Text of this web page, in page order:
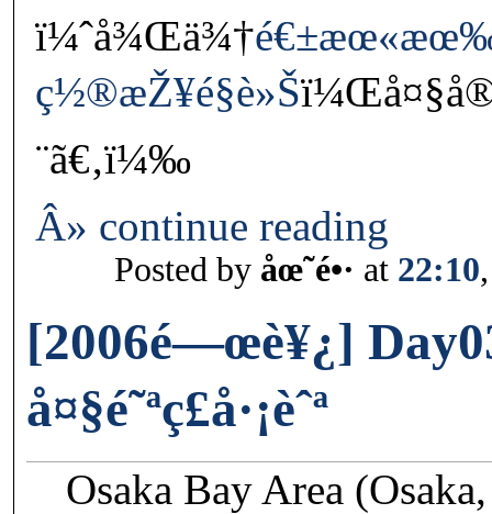
ï¼ˆå¾Œä¾†
ç½®æŽ¥é§è»Š
¨ã€‚ï¼‰
Â» continue reading
Posted by åœ˜é•· at 22:10
[2006é—œè¥¿]
å¤§é˜ªç£å·¡èˆª
Osaka Bay Area